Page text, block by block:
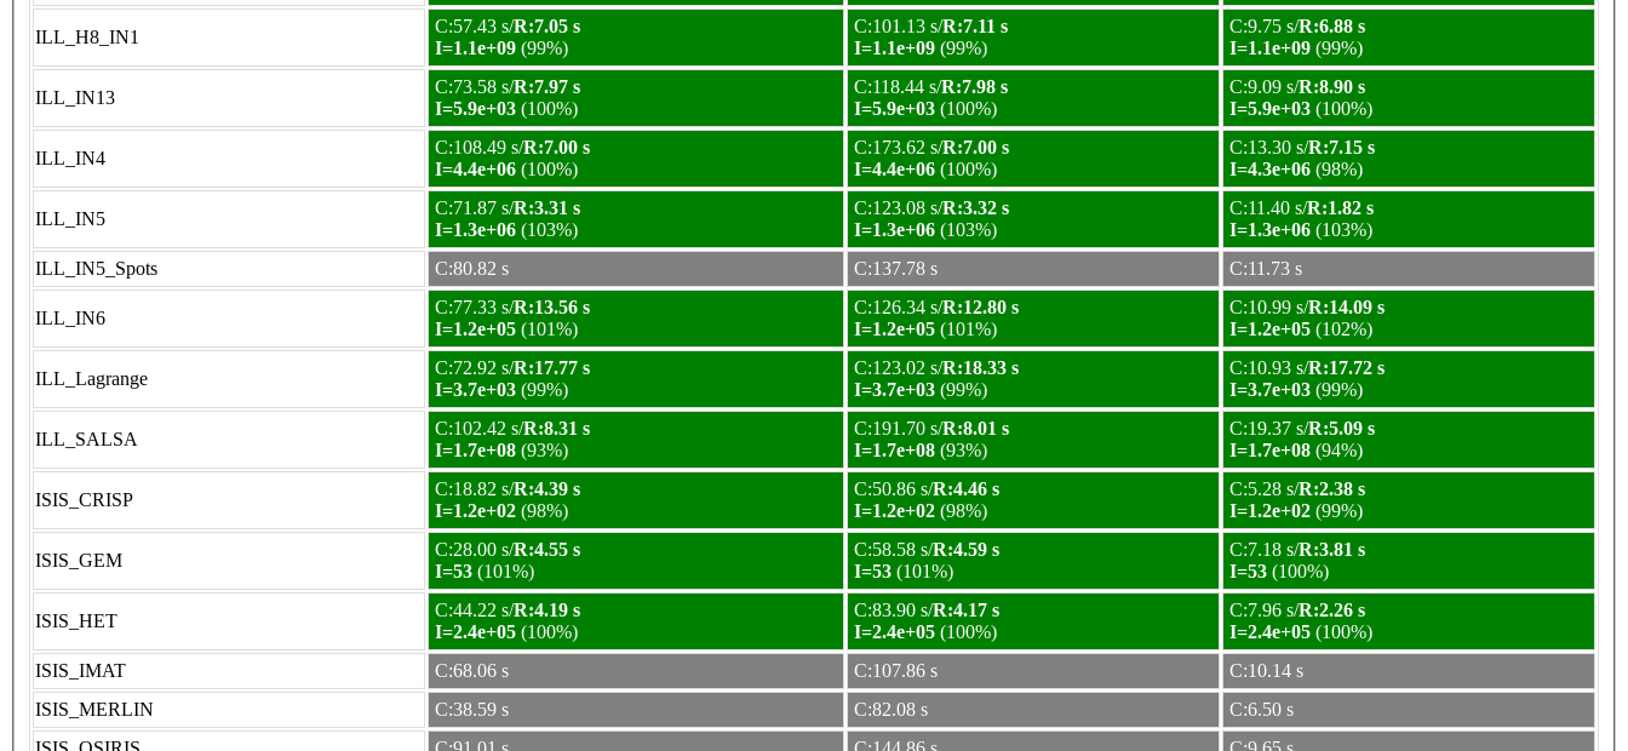
ILL_H8_IN1
C:57.43 s/R:7.05 s
I=1.1e+09 (99%)
C:101.13 s/R:7.11 s
I=1.1e+09 (99%)
C:9.75 s/R:6.88 s
I=1.1e+09 (99%)
ILL_IN13
C:73.58 s/R:7.97 s
I=5.9e+03 (100%)
C:118.44 s/R:7.98 s
I=5.9e+03 (100%)
C:9.09 s/R:8.90 s
I=5.9e+03 (100%)
ILL_IN4
C:108.49 s/R:7.00 s
I=4.4e+06 (100%)
C:173.62 s/R:7.00 s
I=4.4e+06 (100%)
C:13.30 s/R:7.15 s
I=4.3e+06 (98%)
ILL_IN5
C:71.87 s/R:3.31 s
I=1.3e+06 (103%)
C:123.08 s/R:3.32 s
I=1.3e+06 (103%)
C:11.40 s/R:1.82 s
I=1.3e+06 (103%)
ILL_IN5_Spots
C:80.82 s C:137.78 s C:11.73 s
ILL_IN6
C:77.33 s/R:13.56 s
I=1.2e+05 (101%)
C:126.34 s/R:12.80 s
I=1.2e+05 (101%)
C:10.99 s/R:14.09 s
I=1.2e+05 (102%)
ILL_Lagrange
C:72.92 s/R:17.77 s
I=3.7e+03 (99%)
C:123.02 s/R:18.33 s
I=3.7e+03 (99%)
C:10.93 s/R:17.72 s
I=3.7e+03 (99%)
ILL_SALSA
C:102.42 s/R:8.31 s
I=1.7e+08 (93%)
C:191.70 s/R:8.01 s
I=1.7e+08 (93%)
C:19.37 s/R:5.09 s
I=1.7e+08 (94%)
ISIS_CRISP
C:18.82 s/R:4.39 s
I=1.2e+02 (98%)
C:50.86 s/R:4.46 s
I=1.2e+02 (98%)
C:5.28 s/R:2.38 s
I=1.2e+02 (99%)
ISIS_GEM
C:28.00 s/R:4.55 s
I=53 (101%)
C:58.58 s/R:4.59 s
I=53 (101%)
C:7.18 s/R:3.81 s
I=53 (100%)
ISIS_HET
C:44.22 s/R:4.19 s
I=2.4e+05 (100%)
C:83.90 s/R:4.17 s
I=2.4e+05 (100%)
C:7.96 s/R:2.26 s
I=2.4e+05 (100%)
ISIS_IMAT
C:68.06 s C:107.86 s
C:10.14 s
ISIS_MERLIN
C:38.59 s C:82.08 s
C:6.50 s